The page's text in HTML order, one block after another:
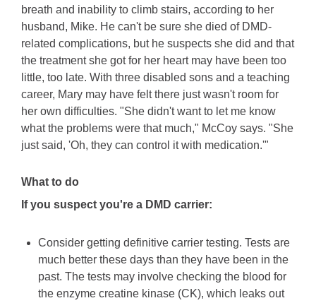
breath and inability to climb stairs, according to her
husband, Mike. He can't be sure she died of DMD-
related complications, but he suspects she did and that
the treatment she got for her heart may have been too
little, too late. With three disabled sons and a teaching
career, Mary may have felt there just wasn't room for
her own difficulties. "She didn't want to let me know
what the problems were that much," McCoy says. "She
just said, 'Oh, they can control it with medication.'"
What to do
If you suspect you're a DMD carrier:
Consider getting definitive carrier testing. Tests are
much better these days than they have been in the
past. The tests may involve checking the blood for
the enzyme creatine kinase (CK), which leaks out